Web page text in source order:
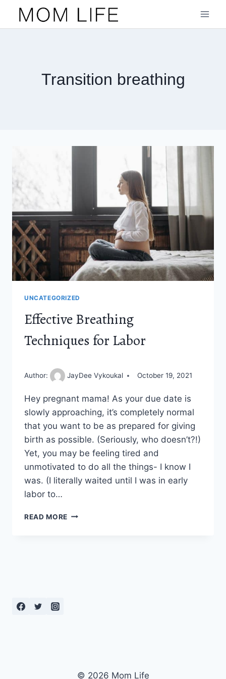
Transition breathing
UNCATEGORIZED
Effective Breathing
Techniques for Labor
Author: JayDee Vykoukal October 19, 2021
Hey pregnant mama! As your due date is
slowly approaching, it’s completely normal
that you want to be as prepared for giving
birth as possible. (Seriously, who doesn’t?!)
Yet, you may be feeling tired and
unmotivated to do all the things- I know I
was. (I literally waited until I was in early
labor to…
READ MORE EFFECTIVE
© 2026 Mom Life